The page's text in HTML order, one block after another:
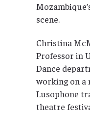
scene.
Christina
Professor in
Dance
working on a
Lusophone
theatre